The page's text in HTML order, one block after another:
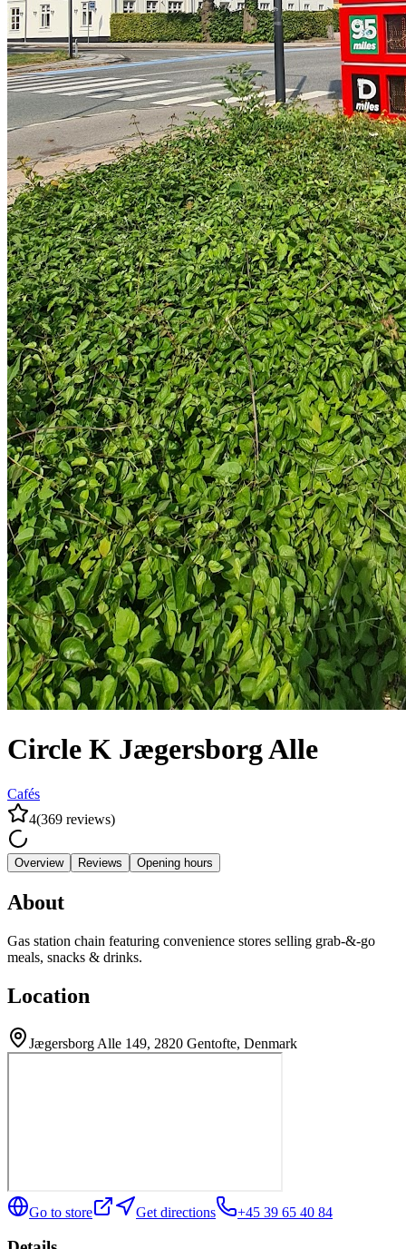
Circle K Jægersborg Alle
Cafés
4(369 reviews)
Overview Reviews Opening hours
About
Gas station chain featuring convenience stores selling grab-&-go
meals, snacks & drinks.
Location
Jægersborg Alle 149, 2820 Gentofte, Denmark
Go to store Get directions +45 39 65 40 84